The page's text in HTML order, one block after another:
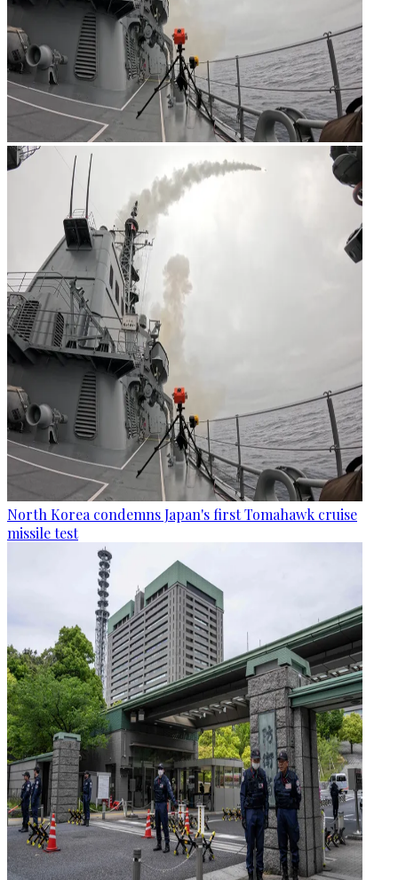
North Korea condemns Japan's first Tomahawk cruise
missile test